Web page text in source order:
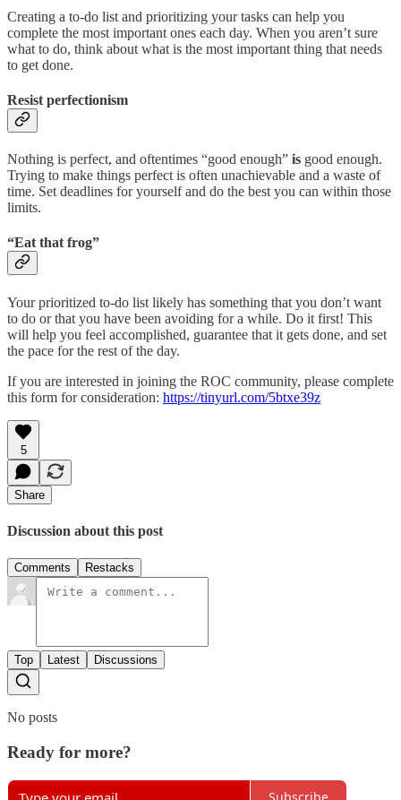
Creating a to-do list and prioritizing your tasks can help you
complete the most important ones each day. When you aren’t sure
what to do, think about what is the most important thing that needs
to get done.
Resist perfectionism
Nothing is perfect, and oftentimes “good enough” is good enough.
Trying to make things perfect is often unachievable and a waste of
time. Set deadlines for yourself and do the best you can within those
limits.
“Eat that frog”
Your prioritized to-do list likely has something that you don’t want
to do or that you have been avoiding for a while. Do it first! This
will help you feel accomplished, guarantee that it gets done, and set
the pace for the rest of the day.
If you are interested in joining the ROC community, please complete
this form for consideration: https://tinyurl.com/5btxe39z
5
Share
Discussion about this post
Comments Restacks
Top Latest Discussions
No posts
Ready for more?